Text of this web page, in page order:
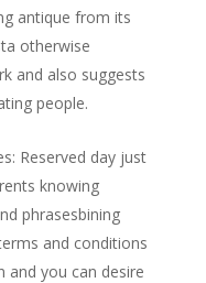
antique from its
otherwise
and also suggests
people.
Reserved day just
knowing
phrasesbining
and conditions
and you can desire